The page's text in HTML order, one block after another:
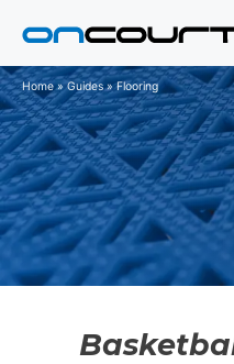
Home»Guides»Flooring